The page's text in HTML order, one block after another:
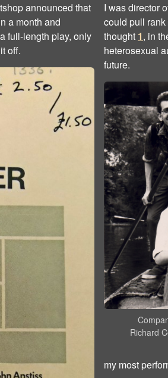
announced that
a month and
full-length play, only
off.
I was director
could pull rank
thought 1, in
heterosexual
future.
Richard
my most